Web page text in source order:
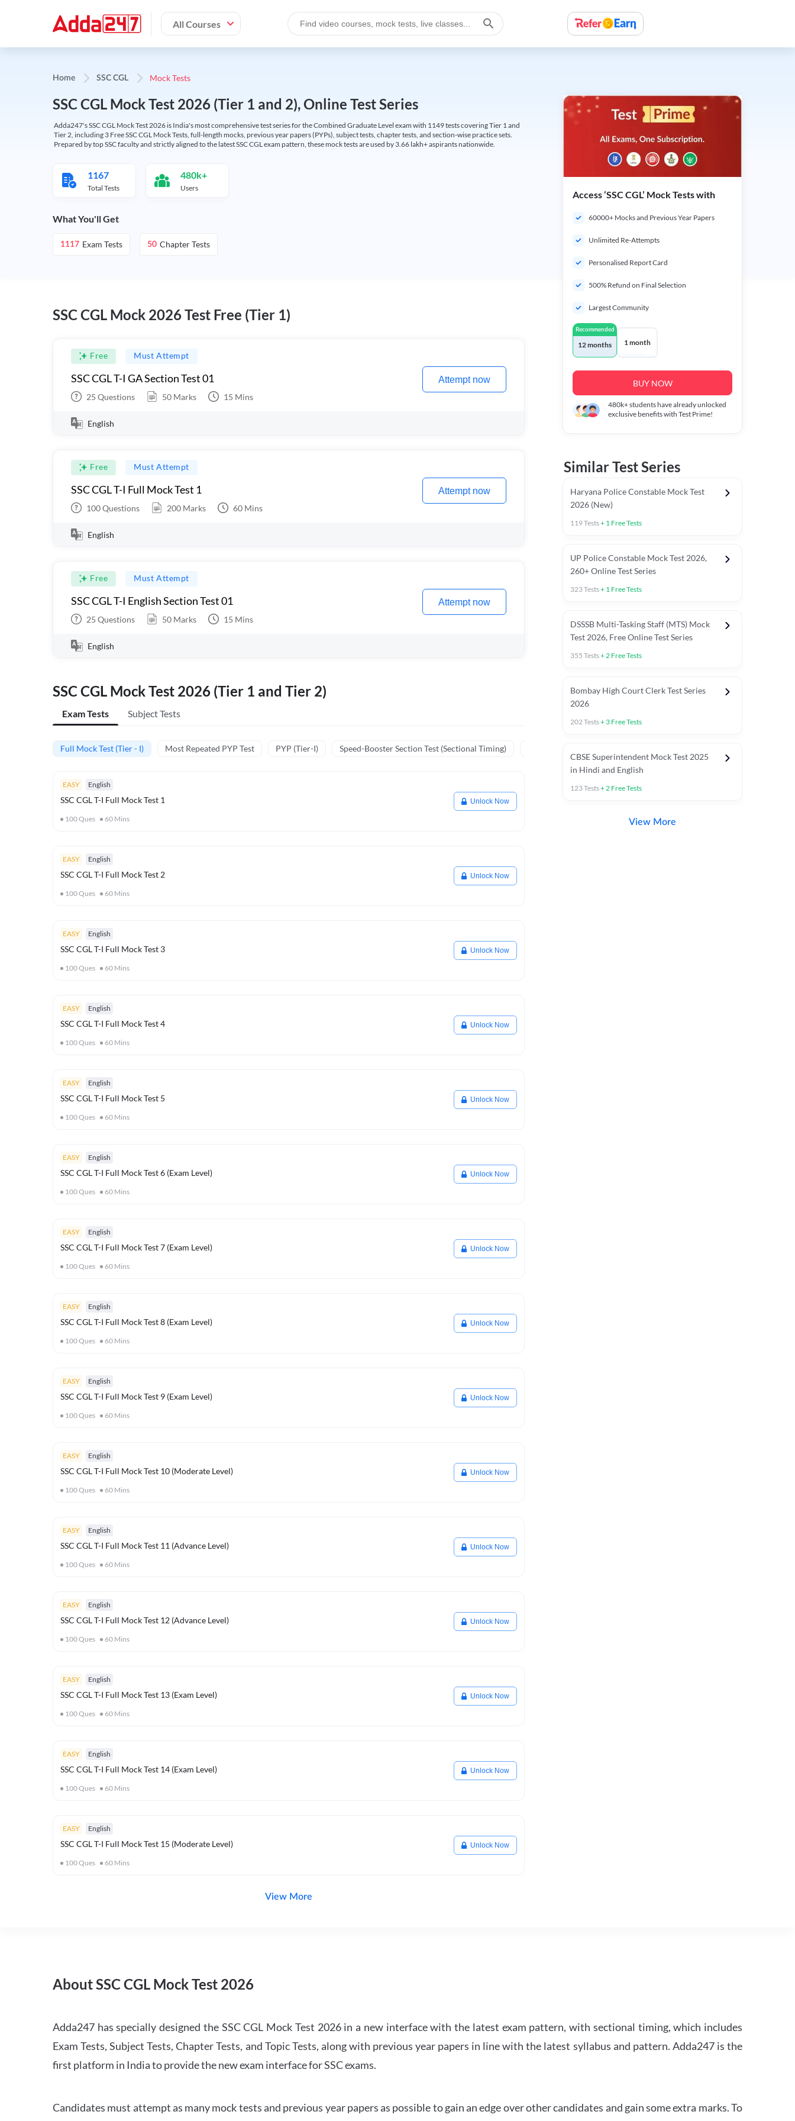
All Courses
Home SSC CGL Mock Tests
SSC CGL Mock Test 2026 (Tier 1 and 2), Online Test Series
Adda247's SSC CGL Mock Test 2026 is India's most comprehensive test series for the Combined Graduate Level exam with 1149 tests covering Tier 1 and
Tier 2, including 3 Free SSC CGL Mock Tests, full-length mocks, previous year papers (PYPs), subject tests, chapter tests, and section-wise practice sets.
Prepared by top SSC faculty and strictly aligned to the latest SSC CGL exam pattern, these mock tests are used by 3.66 lakh+ aspirants nationwide.
1167
Total Tests
480k+
Users
What You'll Get
1117 Exam Tests 50 Chapter Tests
SSC CGL Mock 2026 Test Free (Tier 1)
Free Must Attempt
SSC CGL T-I GA Section Test 01
25 Questions 50 Marks 15 Mins
Attempt now
English
Free Must Attempt
SSC CGL T-I Full Mock Test 1
100Questions 200 Marks 60 Mins
Attempt now
English
Free Must Attempt
SSC CGL T-I English Section Test 01
25 Questions 50 Marks 15 Mins
Attempt now
English
SSC CGL Mock Test 2026 (Tier 1 and Tier 2)
Exam Tests Subject Tests
Full Mock Test (Tier - I) Most Repeated PYP Test PYP (Tier-I) Speed-Booster Section Test (Sectional Timing)
EASY English
SSC CGL T-I Full Mock Test 1
100Ques 60 Mins
Unlock Now
EASY English
SSC CGL T-I Full Mock Test 2
100Ques 60 Mins
Unlock Now
EASY English
SSC CGL T-I Full Mock Test 3
100Ques 60 Mins
Unlock Now
EASY English
SSC CGL T-I Full Mock Test 4
100Ques 60 Mins
Unlock Now
EASY English
SSC CGL T-I Full Mock Test 5
100Ques 60 Mins
Unlock Now
EASY English
SSC CGL T-I Full Mock Test 6 (Exam Level)
100Ques 60 Mins
Unlock Now
EASY English
SSC CGL T-I Full Mock Test 7 (Exam Level)
100Ques 60 Mins
Unlock Now
EASY English
SSC CGL T-I Full Mock Test 8 (Exam Level)
100Ques 60 Mins
Unlock Now
EASY English
SSC CGL T-I Full Mock Test 9 (Exam Level)
100Ques 60 Mins
Unlock Now
EASY English
SSC CGL T-I Full Mock Test 10 (Moderate Level)
100Ques 60 Mins
Unlock Now
EASY English
SSC CGL T-I Full Mock Test 11 (Advance Level)
100Ques 60 Mins
Unlock Now
EASY English
SSC CGL T-I Full Mock Test 12 (Advance Level)
100Ques 60 Mins
Unlock Now
EASY English
SSC CGL T-I Full Mock Test 13 (Exam Level)
100Ques 60 Mins
Unlock Now
EASY English
SSC CGL T-I Full Mock Test 14 (Exam Level)
100Ques 60 Mins
Unlock Now
EASY English
SSC CGL T-I Full Mock Test 15 (Moderate Level)
100Ques 60 Mins
Unlock Now
View More
Access ‘SSC CGL’ Mock Tests with
60000+ Mocks and Previous Year Papers
Unlimited Re-Attempts
Personalised Report Card
500% Refund on Final Selection
Largest Community
Recommended
12 months 1 month
BUY NOW
480k+students have already unlocked
exclusive benefits with Test Prime!
Similar Test Series
Haryana Police Constable Mock Test
2026 (New)
119Tests+ 1 Free Tests
UP Police Constable Mock Test 2026,
260+ Online Test Series
323Tests+ 1 Free Tests
DSSSB Multi-Tasking Staff (MTS) Mock
Test 2026, Free Online Test Series
355 Tests+2 Free Tests
Bombay High Court Clerk Test Series
2026
202Tests+ 3 Free Tests
CBSE Superintendent Mock Test 2025
in Hindi and English
123Tests+2 Free Tests
View More
About SSC CGL Mock Test 2026
Adda247 has specially designed the SSC CGL Mock Test 2026 in a new interface with the latest exam pattern, with sectional timing, which includes
Exam Tests, Subject Tests, Chapter Tests, and Topic Tests, along with previous year papers in line with the latest syllabus and pattern. Adda247 is the
first platform in India to provide the new exam interface for SSC exams.
Candidates must attempt as many mock tests and previous year papers as possible to gain an edge over other candidates and gain some extra marks. To